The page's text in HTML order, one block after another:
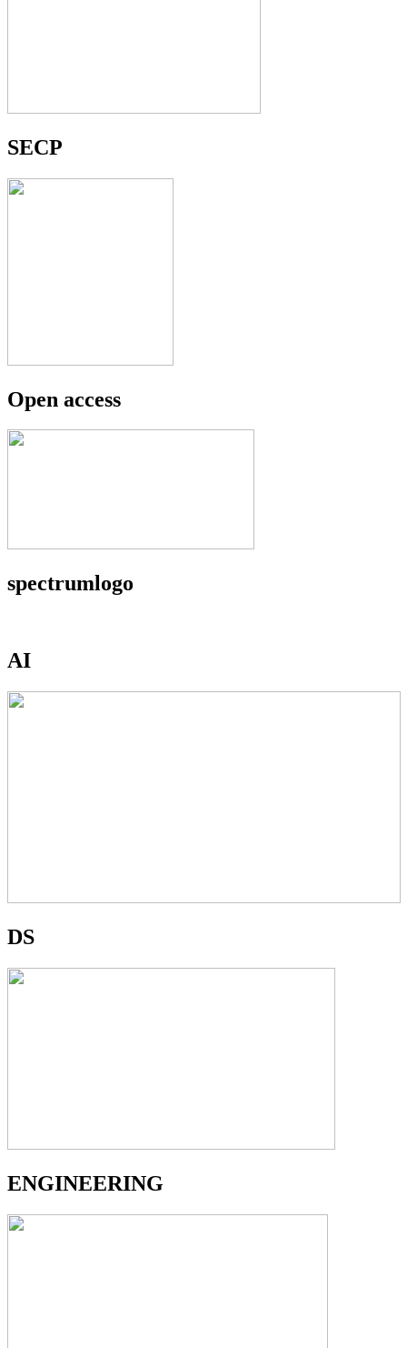
SECP
Open access
spectrumlogo
AI
DS
ENGINEERING